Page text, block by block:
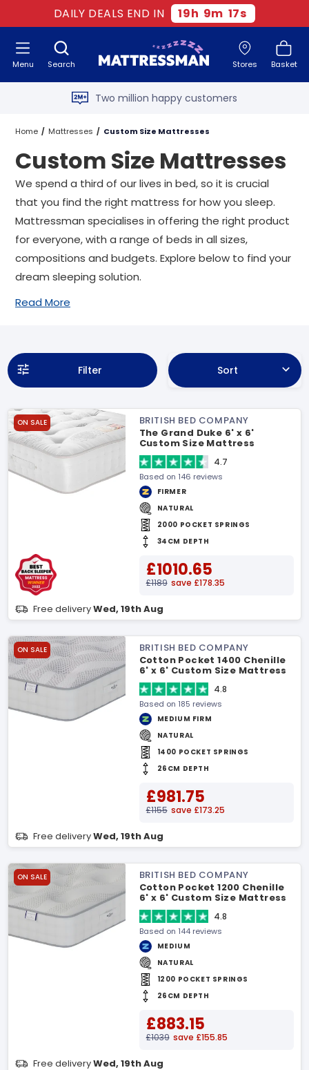
DAILY DEALS END IN 19h 9m 15s
Search Stores Basket
Menu Old mattress removal
Two million happy customers
60-night sleep trial
Rated Excellent - 4.8 out of 5
Home Mattresses Custom Size Mattresses
Custom Size Mattresses
We spend a third of our lives in bed, so it is crucial
that you find the right mattress for how you sleep.
Mattressman specialises in offering the right product
for everyone, with a range of beds in all sizes,
compositions and budgets. Explore below to find your
dream sleeping solution.
Read More
Filter Sort
ON SALE
BRITISH BED COMPANY
The Grand Duke 6' x 6'
Custom Size Mattress
4.7
Based on 146 reviews
FIRMER
NATURAL
2000 POCKET SPRINGS
34CM DEPTH
£1010.65
£1189 save £178.35
Free deliveryWed, 19th Aug
ON SALE
BRITISH BED COMPANY
Cotton Pocket 1400 Chenille
6' x 6' Custom Size Mattress
4.8
Based on 185 reviews
MEDIUM FIRM
NATURAL
1400 POCKET SPRINGS
26CM DEPTH
£981.75
£1155 save £173.25
Free deliveryWed, 19th Aug
ON SALE
BRITISH BED COMPANY
Cotton Pocket 1200 Chenille
6' x 6' Custom Size Mattress
4.8
Based on 144 reviews
MEDIUM
NATURAL
1200 POCKET SPRINGS
26CM DEPTH
£883.15
£1039 save £155.85
Free deliveryWed, 19th Aug